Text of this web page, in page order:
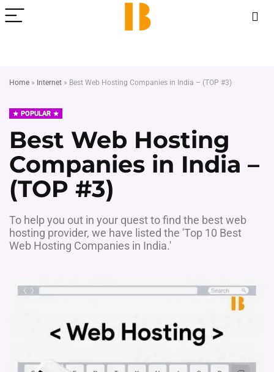
Home » Internet » Best Web Hosting Companies in India – (TOP #3)
POPULAR
Best Web Hosting
Companies in India –
(TOP #3)
To help you out in your quest to find the best web
hosting provider, we have listed the 'Top 10 Best
Web Hosting Companies in India.'